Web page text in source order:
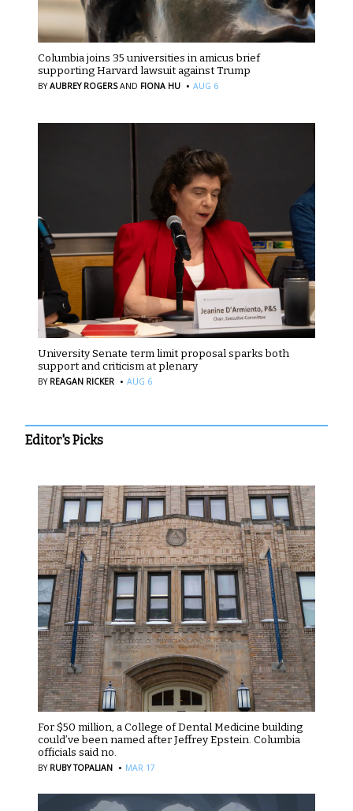
Columbia joins 35 universities in amicus brief
supporting Harvard lawsuit against Trump
BYAUBREY ROGERS AND FIONA HU · AUG 6
University Senate term limit proposal sparks both
support and criticism at plenary
BY REAGAN RICKER · AUG 6
Editor's Picks
For $50 million, a College of Dental Medicine building
could’ve been named after Jeffrey Epstein. Columbia
officials said no.
BY RUBY TOPALIAN · MAR 17